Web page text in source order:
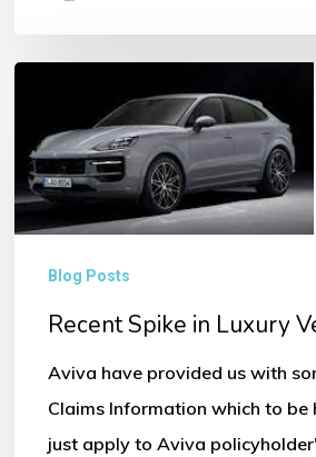
Luxury
Vehicle
Blog Posts
Recent Spike in Luxury
Aviva have provided us with
Claims Information which to be
just apply to Aviva